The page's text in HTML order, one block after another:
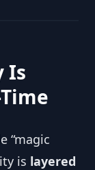
Is
“magic
is layered